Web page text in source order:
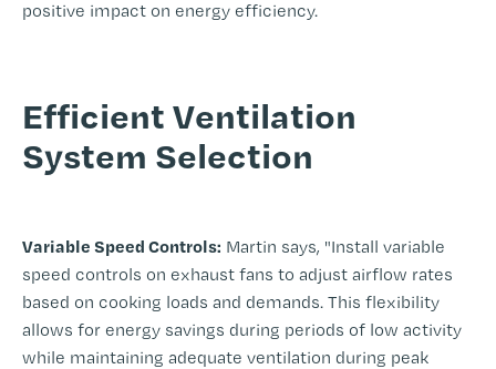
positive impact on energy efficiency.
Efficient Ventilation
System Selection
Variable Speed Controls: Martin says, "Install variable
speed controls on exhaust fans to adjust airflow rates
based on cooking loads and demands. This flexibility
allows for energy savings during periods of low activity
while maintaining adequate ventilation during peak